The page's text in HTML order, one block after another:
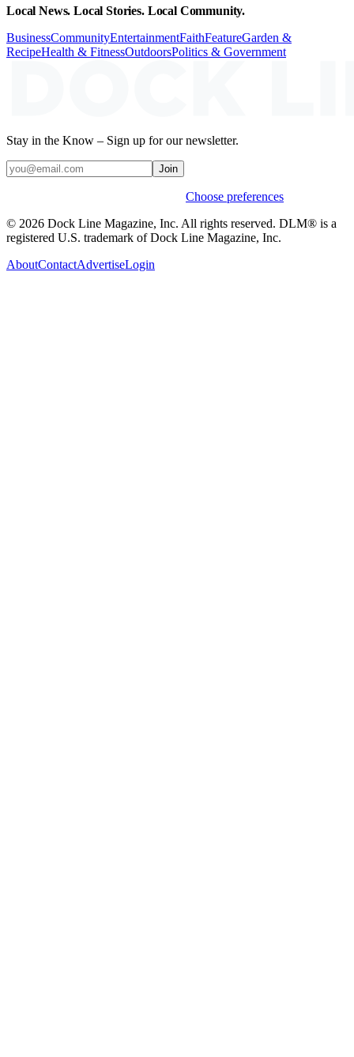
Local News. Local Stories. Local Community.
BusinessCommunityEntertainmentFaithFeatureGarden &
RecipeHealth & FitnessOutdoorsPolitics & Government
Stay in the Know – Sign up for our newsletter.
Join
Choose preferences
© 2026 Dock Line Magazine, Inc. All rights reserved. DLM® is a
registered U.S. trademark of Dock Line Magazine, Inc.
AboutContactAdvertiseLogin